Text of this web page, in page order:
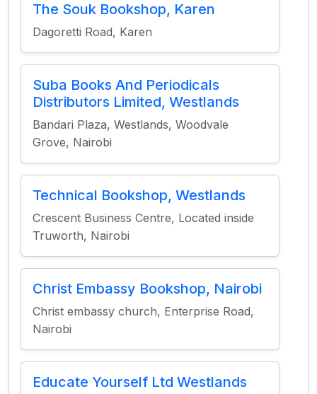
The Souk Bookshop, Karen
Dagoretti Road, Karen
Suba Books And Periodicals
Distributors Limited, Westlands
Bandari Plaza, Westlands, Woodvale
Grove, Nairobi
Technical Bookshop, Westlands
Crescent Business Centre, Located inside
Truworth, Nairobi
Christ Embassy Bookshop, Nairobi
Christ embassy church, Enterprise Road,
Nairobi
Educate Yourself Ltd Westlands